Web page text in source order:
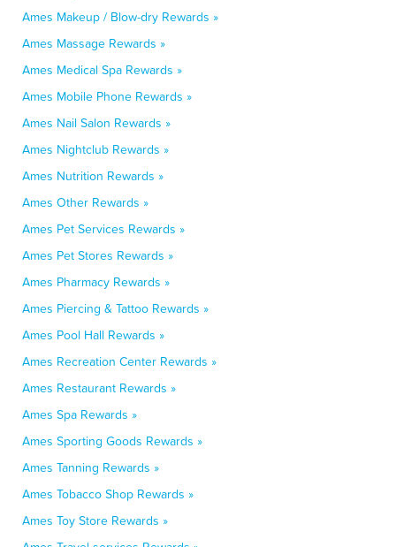
Ames Makeup / Blow-dry Rewards »
Ames Massage Rewards »
Ames Medical Spa Rewards »
Ames Mobile Phone Rewards »
Ames Nail Salon Rewards »
Ames Nightclub Rewards »
Ames Nutrition Rewards »
Ames Other Rewards »
Ames Pet Services Rewards »
Ames Pet Stores Rewards »
Ames Pharmacy Rewards »
Ames Piercing & Tattoo Rewards »
Ames Pool Hall Rewards »
Ames Recreation Center Rewards »
Ames Restaurant Rewards »
Ames Spa Rewards »
Ames Sporting Goods Rewards »
Ames Tanning Rewards »
Ames Tobacco Shop Rewards »
Ames Toy Store Rewards »